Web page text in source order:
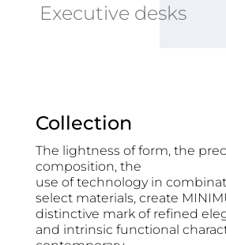
Executive desks
Collection
The lightness of form, the
composition, the
use of technology in
select materials, create
distinctive mark of refined
and intrinsic functional